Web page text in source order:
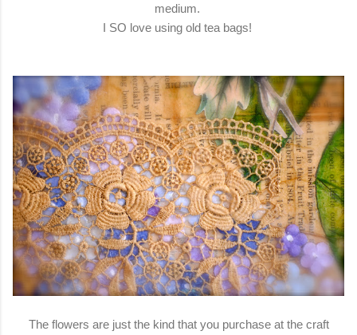
medium.
I SO love using old tea bags!
The flowers are just the kind that you purchase at the craft